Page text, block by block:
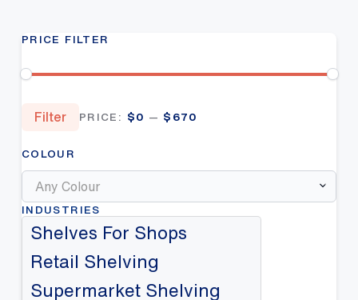
PRICE FILTER
price
price
Filter PRICE: $0 — $670
COLOUR
Any Colour
INDUSTRIES
Shelves For Shops
Retail Shelving
Supermarket Shelving